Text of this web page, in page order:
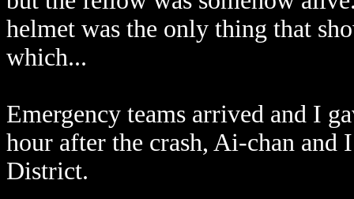
helmet was the only thing that
which...
Emergency teams arrived and I
hour after the crash, Ai-chan
District.